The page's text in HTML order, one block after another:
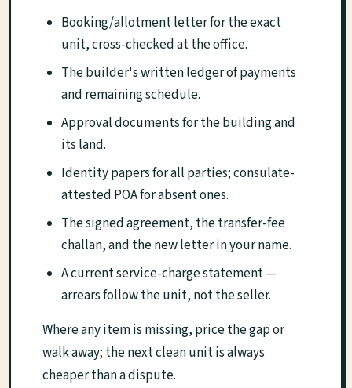
Booking/allotment letter for the exact
unit, cross-checked at the office.
The builder's written ledger of payments
and remaining schedule.
Approval documents for the building and
its land.
Identity papers for all parties; consulate-
attested POA for absent ones.
The signed agreement, the transfer-fee
challan, and the new letter in your name.
A current service-charge statement —
arrears follow the unit, not the seller.
Where any item is missing, price the gap or
walk away; the next clean unit is always
cheaper than a dispute.